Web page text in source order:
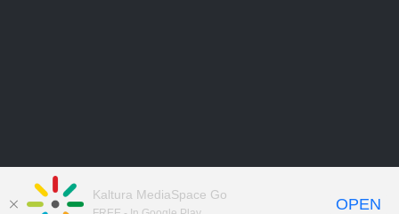
Kaltura MediaSpace Go
OPEN